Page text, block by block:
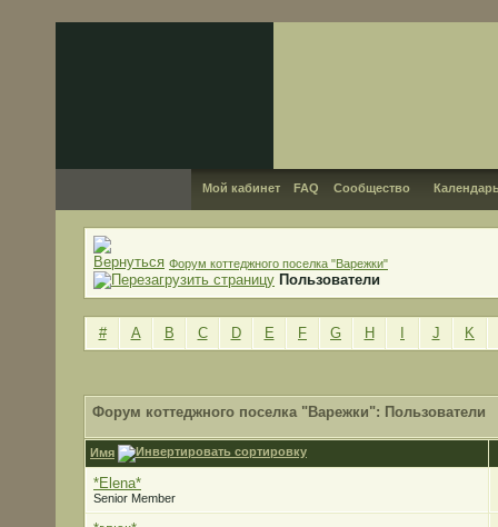
Мой кабинет FAQ Сообщество
Форум коттеджного поселка "Варежки"
Пользователи
# A B C D E F G H J K
Форум коттеджного поселка "Варежки": Пользователи
Имя
*Elena*
Senior Member